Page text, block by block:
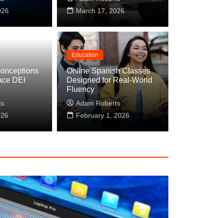
Instagram DMs: Building Relationships
March 17, 2026
DEI
Education
Online Spanish Classes
Designed for Real-World
Fluency
Adam Roberts
February 1, 2026